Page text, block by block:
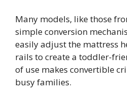
Many models, like those
simple conversion
easily adjust the mattress
rails to create a toddler-
of use makes convertible
busy families.